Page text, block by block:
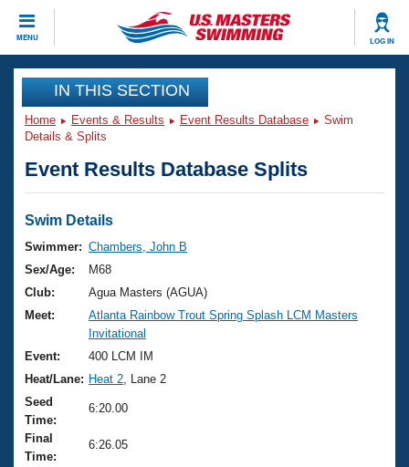
MENU LOG IN
CLOSE
Training
Workout Library
Articles And Videos
Swimming 101
Training Plans
Swimming Guides
Video Stroke Analysis
Club Finder
Workout Tracking
Events
Virtual And Fitness Events
2026 Summer Nationals
National Championships
Results And Rankings
Records
Eligibility Policy
Club Finder
Workout Library
About Us
What Is Masters Swimming?
USMS Community
Logo Merchandise
Join
IN THIS SECTION
Home Events & Results Event Results Database
Swim
Details & Splits
Event Results Database Splits
Swim Details
Swimmer: Chambers, John B
Sex/Age:
M68
Club:
Agua Masters (AGUA)
Meet:
Atlanta Rainbow Trout Spring Splash LCM Masters
Invitational
Event:
400 LCM IM
Heat/Lane: Heat 2 , Lane 2
Seed
Time:
6:20.00
Final
Time:
6:26.05